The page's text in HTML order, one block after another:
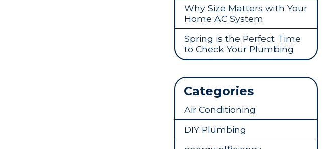
Why Size Matters with Your
Home AC System
Spring is the Perfect Time
to Check Your Plumbing
Categories
Air Conditioning
DIY Plumbing